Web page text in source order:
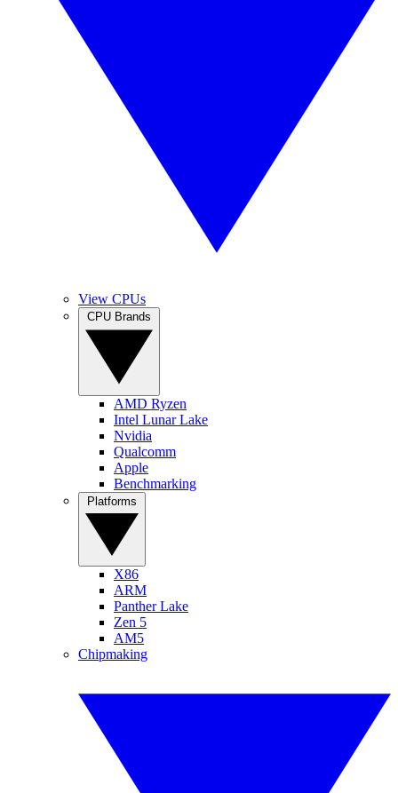
View CPUs
AMD Ryzen
Intel Lunar Lake
Nvidia
Qualcomm
Apple
Benchmarking
X86
ARM
Panther Lake
Zen 5
AM5
Chipmaking